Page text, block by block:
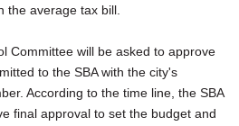
the average tax bill.
Committee will be asked to approve
to the SBA with the city's
According to the time line, the SBA
final approval to set the budget and